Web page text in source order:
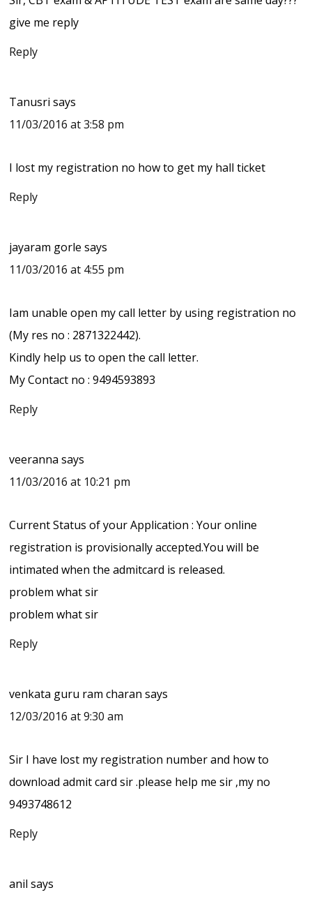
give me reply
Reply
Tanusri says
11/03/2016 at 3:58 pm
I lost my registration no how to get my hall ticket
Reply
jayaram gorle says
11/03/2016 at 4:55 pm
Iam unable open my call letter by using registration no
(My res no : 2871322442).
Kindly help us to open the call letter.
My Contact no : 9494593893
Reply
veeranna says
11/03/2016 at 10:21 pm
Current Status of your Application : Your online
registration is provisionally accepted.You will be
intimated when the admitcard is released.
problem what sir
problem what sir
Reply
venkata guru ram charan says
12/03/2016 at 9:30 am
Sir I have lost my registration number and how to
download admit card sir .please help me sir ,my no
9493748612
Reply
anil says